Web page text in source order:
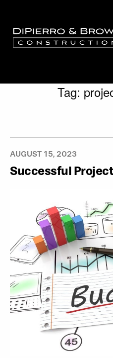
ABOUT USSERVICES
Our Partners
Our Process
Tag:
AUGUST 15, 2023
Successful